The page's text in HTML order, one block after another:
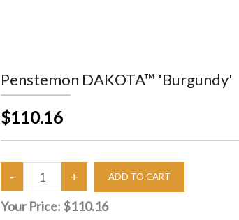
Penstemon DAKOTA™ 'Burgundy'
$110.16
Your Price: $110.16